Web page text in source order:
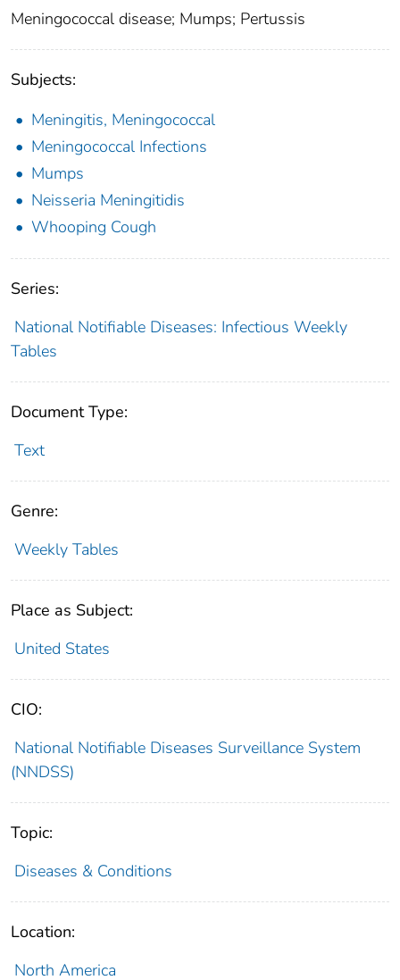
Meningococcal disease; Mumps; Pertussis
Subjects:
Meningitis, Meningococcal
Meningococcal Infections
Mumps
Neisseria Meningitidis
Whooping Cough
Series:
National Notifiable Diseases: Infectious Weekly
Tables
Document Type:
Text
Genre:
Weekly Tables
Place as Subject:
United States
CIO:
National Notifiable Diseases Surveillance System
(NNDSS)
Topic:
Diseases & Conditions
Location:
North America